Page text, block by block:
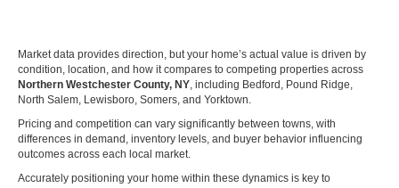
Market data provides direction, but your home’s actual value is driven by
condition, location, and how it compares to competing properties across
Northern Westchester County, NY, including Bedford, Pound Ridge,
North Salem, Lewisboro, Somers, and Yorktown.
Pricing and competition can vary significantly between towns, with
differences in demand, inventory levels, and buyer behavior influencing
outcomes across each local market.
Accurately positioning your home within these dynamics is key to